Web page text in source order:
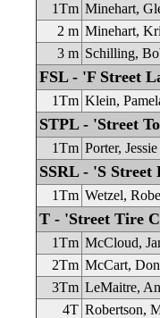
1Tm Minehart,
2 m Minehart,
3 m Schilling,
FSL - 'F Street
1Tm Klein,
STPL - 'Street
1Tm Porter, Jessie
SSRL - 'S Street
1Tm Wetzel,
T - 'Street Tire
1Tm McCloud,
2Tm McCart,
3Tm LeMaitre,
4T Robertson,